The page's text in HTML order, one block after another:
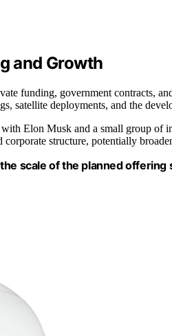
and Growth
funding, government contracts,
satellite deployments, and the
Elon Musk and a small group of
structure, potentially
scale of the planned offering